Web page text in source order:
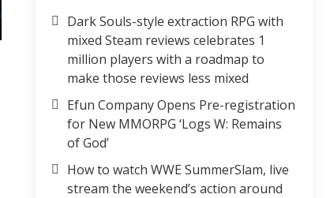
Dark Souls-style extraction RPG with
mixed Steam reviews celebrates 1
million players with a roadmap to
make those reviews less mixed
Efun Company Opens Pre-registration
for New MMORPG ‘Logs W: Remains
of God’
How to watch WWE SummerSlam, live
stream the weekend’s action around